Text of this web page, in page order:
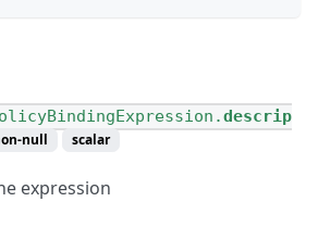
descrip
null scalar
expression